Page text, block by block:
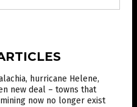
hurricane Helene,
new deal – towns that
now no longer exist